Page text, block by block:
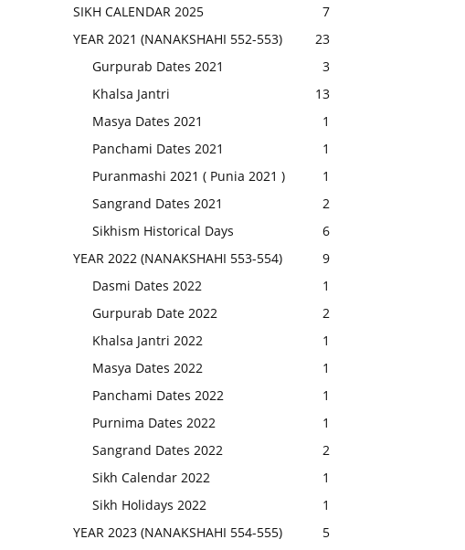
SIKH CALENDAR 2025
7
YEAR 2021 (NANAKSHAHI 552-553)
23
Gurpurab Dates 2021
3
Khalsa Jantri
13
Masya Dates 2021
1
Panchami Dates 2021
1
Puranmashi 2021 ( Punia 2021 )
1
Sangrand Dates 2021
2
Sikhism Historical Days
6
YEAR 2022 (NANAKSHAHI 553-554)
9
Dasmi Dates 2022
1
Gurpurab Date 2022
2
Khalsa Jantri 2022
1
Masya Dates 2022
1
Panchami Dates 2022
1
Purnima Dates 2022
1
Sangrand Dates 2022
2
Sikh Calendar 2022
1
Sikh Holidays 2022
1
YEAR 2023 (NANAKSHAHI 554-555)
5